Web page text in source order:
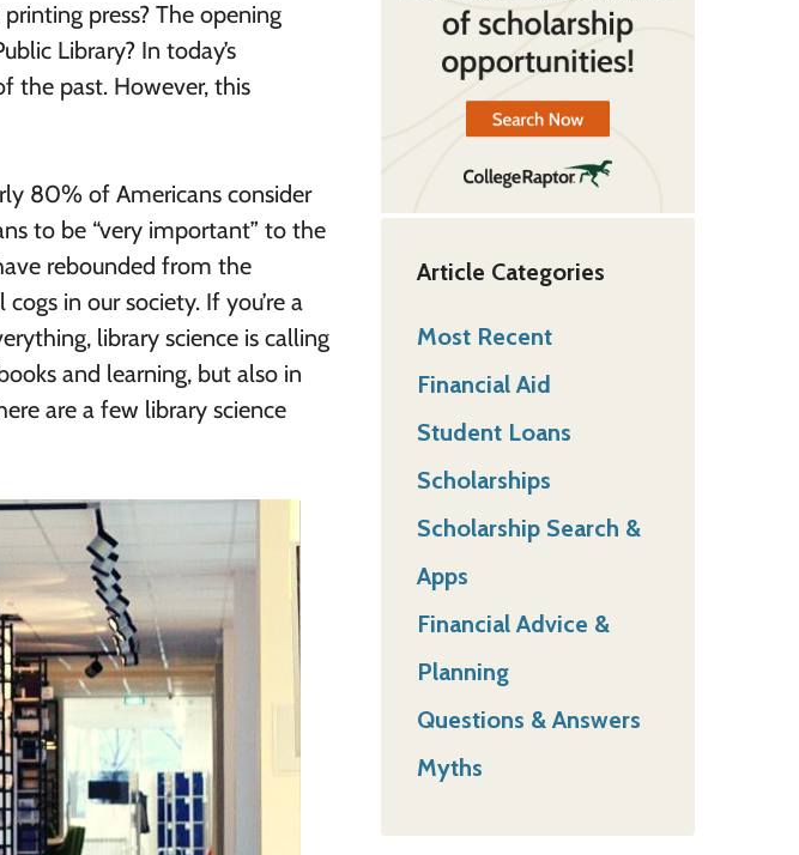
press? The opening
Library? In today’s
the past. However, this
80% of Americans consider
to be “very important” to the
rebounded from the
in our society. If you’re a
library science is calling
and learning, but also in
are a few library science
Article Categories
Most Recent
Financial Aid
Student Loans
Scholarships
Scholarship Search &
Apps
Financial Advice &
Planning
Questions & Answers
Myths